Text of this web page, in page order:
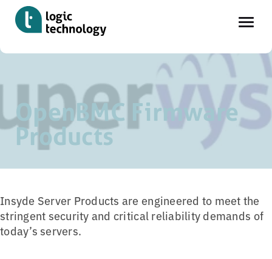
to
content
Supervyse OpenBMC Firmware
OpenBMC Firmware
Products
Insyde Server Products are engineered to meet the
stringent security and critical reliability demands of
today’s servers.